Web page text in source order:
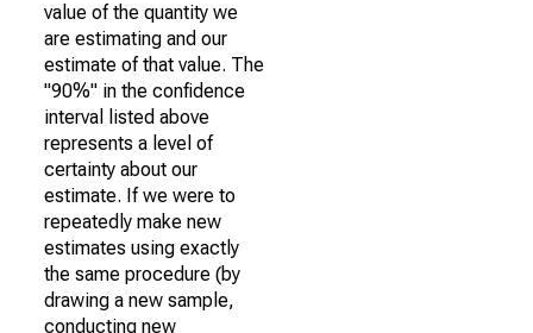
value of the quantity we
are estimating and our
estimate of that value. The
"90%" in the confidence
interval listed above
represents a level of
certainty about our
estimate. If we were to
repeatedly make new
estimates using exactly
the same procedure (by
drawing a new sample,
conducting new